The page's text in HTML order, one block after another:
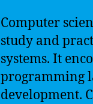
Computer
study and
systems. It
programming
development.